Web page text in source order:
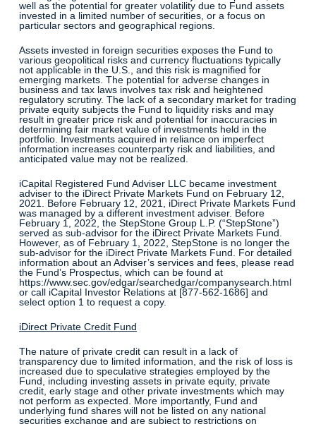
well as the potential for greater volatility due to Fund assets
invested in a limited number of securities, or a focus on
particular sectors and geographical regions.
Assets invested in foreign securities exposes the Fund to
various geopolitical risks and currency fluctuations typically
not applicable in the U.S., and this risk is magnified for
emerging markets. The potential for adverse changes in
business and tax laws involves tax risk and heightened
regulatory scrutiny. The lack of a secondary market for trading
private equity subjects the Fund to liquidity risks and may
result in greater price risk and potential for inaccuracies in
determining fair market value of investments held in the
portfolio. Investments acquired in reliance on imperfect
information increases counterparty risk and liabilities, and
anticipated value may not be realized.
iCapital Registered Fund Adviser LLC became investment
adviser to the iDirect Private Markets Fund on February 12,
2021. Before February 12, 2021, iDirect Private Markets Fund
was managed by a different investment adviser. Before
February 1, 2022, the StepStone Group L.P. (“StepStone”)
served as sub-advisor for the iDirect Private Markets Fund.
However, as of February 1, 2022, StepStone is no longer the
sub-advisor for the iDirect Private Markets Fund. For detailed
information about an Adviser’s services and fees, please read
the Fund’s Prospectus, which can be found at
https://www.sec.gov/edgar/searchedgar/companysearch.html
or call iCapital Investor Relations at [877-562-1686] and
select option 1 to request a copy.
iDirect Private Credit Fund
The nature of private credit can result in a lack of
transparency due to limited information, and the risk of loss is
increased due to speculative strategies employed by the
Fund, including investing assets in private equity, private
credit, early stage and other private investments which may
not perform as expected. More importantly, Fund and
underlying fund shares will not be listed on any national
securities exchange and are subject to restrictions on